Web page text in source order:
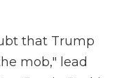
that Trump
mob," lead